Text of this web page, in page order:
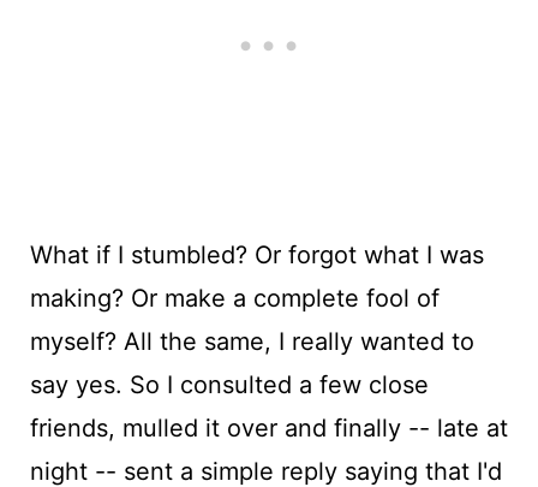
What if I stumbled? Or forgot what I was
making? Or make a complete fool of
myself? All the same, I really wanted to
say yes. So I consulted a few close
friends, mulled it over and finally -- late at
night -- sent a simple reply saying that I'd